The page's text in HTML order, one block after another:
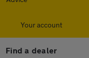
Your account
Find a dealer